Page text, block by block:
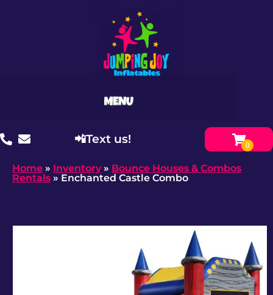
📲Text us!
Home » Inventory » Bounce Houses & Combos
Rentals » Enchanted Castle Combo